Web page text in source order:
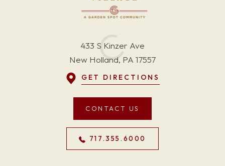
433 S Kinzer Ave
New Holland, PA 17557
GET DIRECTIONS
CONTACT US
717.355.6000